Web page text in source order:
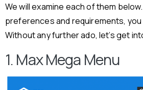
We will examine each of them
preferences and requirements, you
Without any further ado, let’s get
1. Max Mega Menu